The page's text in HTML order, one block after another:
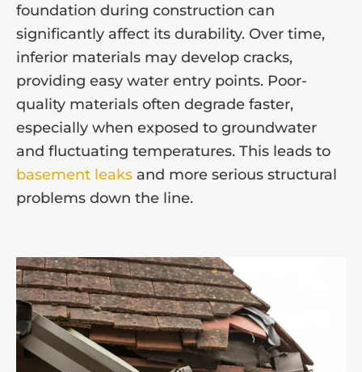
foundation during construction can
significantly affect its durability. Over time,
inferior materials may develop cracks,
providing easy water entry points. Poor-
quality materials often degrade faster,
especially when exposed to groundwater
and fluctuating temperatures. This leads to
basement leaks and more serious structural
problems down the line.